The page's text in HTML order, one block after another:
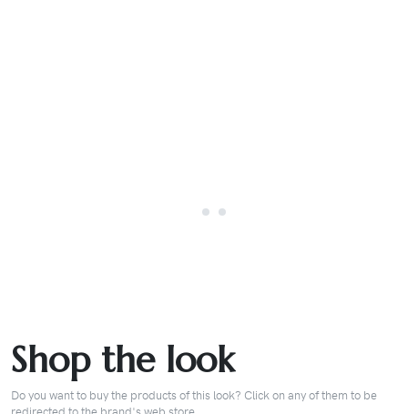
Shop the look
Do you want to buy the products of this look? Click on any of them to be